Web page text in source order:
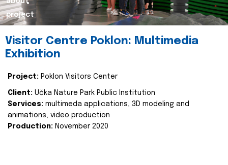
project
Visitor Centre Poklon: Multimedia
Exhibition
Project: Poklon Visitors Center
Client: Učka Nature Park Public Institution
Services: multimeda applications, 3D modeling and
animations, video production
Production: November 2020